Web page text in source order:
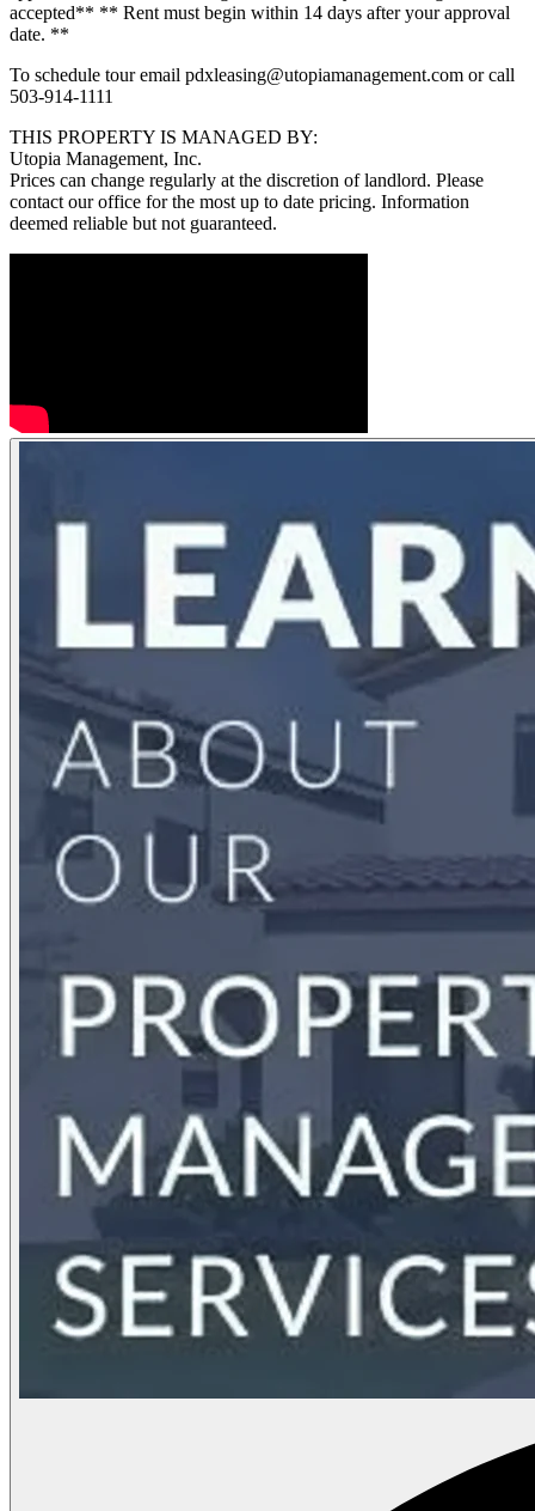
accepted** ** Rent must begin within 14 days after your approval
date. **
To schedule tour email pdxleasing@utopiamanagement.com or call
503-914-1111
THIS PROPERTY IS MANAGED BY:
Utopia Management, Inc.
Prices can change regularly at the discretion of landlord. Please
contact our office for the most up to date pricing. Information
deemed reliable but not guaranteed.